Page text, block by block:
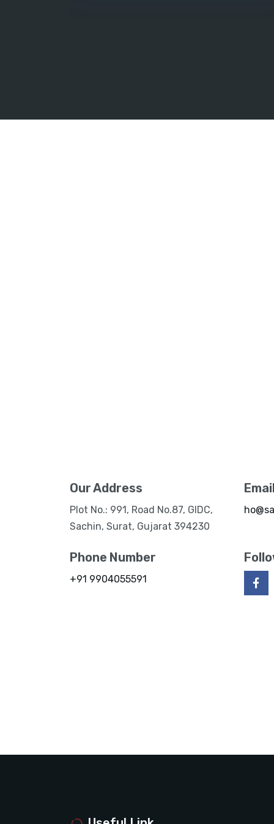
Our Address
Plot No.: 991, Road No.87, GIDC,
Sachin, Surat, Gujarat 394230
Phone Number
+91 9904055591